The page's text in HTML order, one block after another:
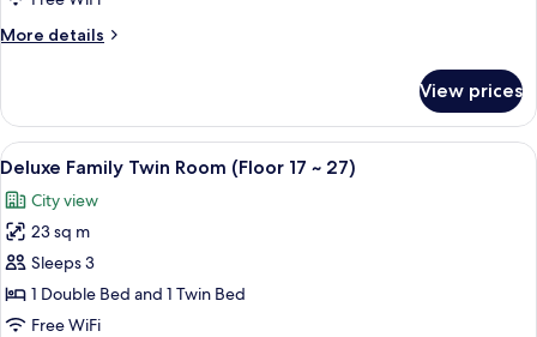
View
~
27)
More details
More
Double
Room,
City
(Floor
17
27)
View prices
View
all
photos
for
Deluxe
Family
Twin
A hotel room with two beds, a desk,
6
Deluxe Family Twin Room (Floor 17 ~ 27)
City view
23 sq m
Sleeps 3
1 Double Bed and 1 Twin Bed
Free WiFi